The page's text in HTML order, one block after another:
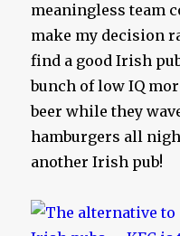
meaningless team
make my decision
find a good Irish
bunch of low IQ
beer while they
hamburgers all
another Irish pub!